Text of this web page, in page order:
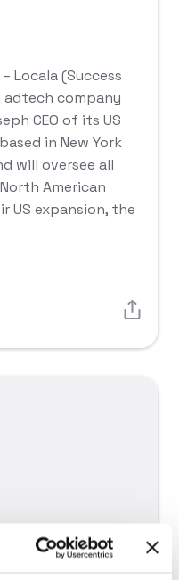
– Locala (Success
company
CEO of its US
in New York
will oversee all
American
US expansion, the